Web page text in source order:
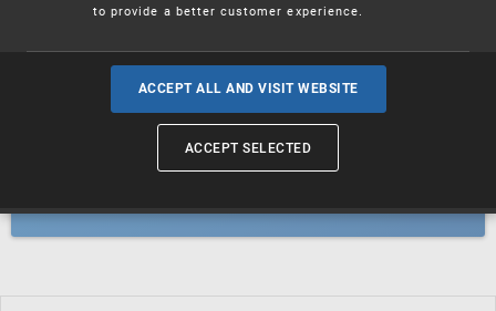
Industrial designs
Geographical indications and
to provide a better customer experience.
ACCEPT ALL AND VISIT WEBSITE
ACCEPT SELECTED